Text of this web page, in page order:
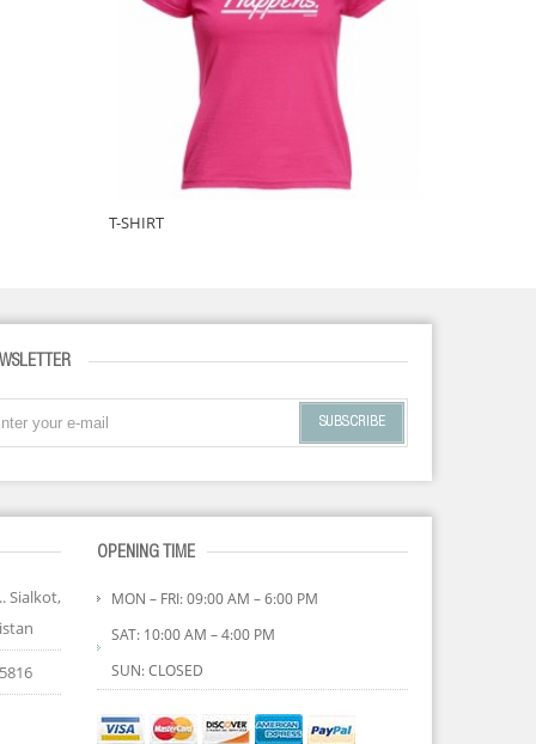
T-SHIRT
SUBSCRIBE
Sialkot,
OPENING TIME
MON – FRI: 09:00 AM – 6:00 PM
SAT: 10:00 AM – 4:00 PM
SUN: CLOSED